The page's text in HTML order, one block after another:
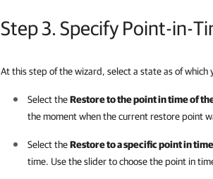
Step 3. Specify Point-in-
At this step of the wizard, select a state as of
Select theRestore to the point in time of
the moment when the current restore point
Select theRestore to a specific point in time
time. Use the slider to choose the point in